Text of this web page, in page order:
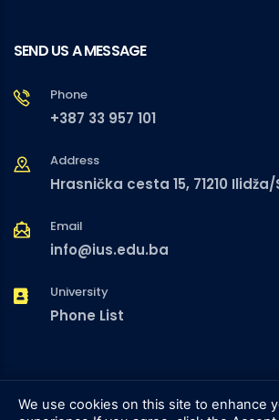
SEND US A MESSAGE
Phone
+387 33 957 101
Address
Hrasnička cesta 15, 71210
Email
info@ius.edu.ba
University
Phone List
We use cookies on this site to enhance